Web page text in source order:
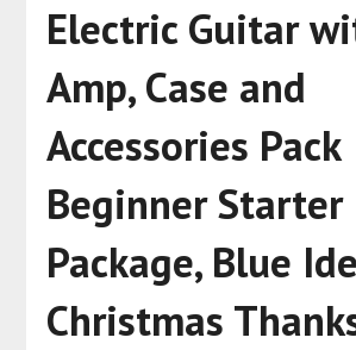
Electric Guitar
Amp, Case and
Accessories Pack
Beginner Starter
Package, Blue
Christmas